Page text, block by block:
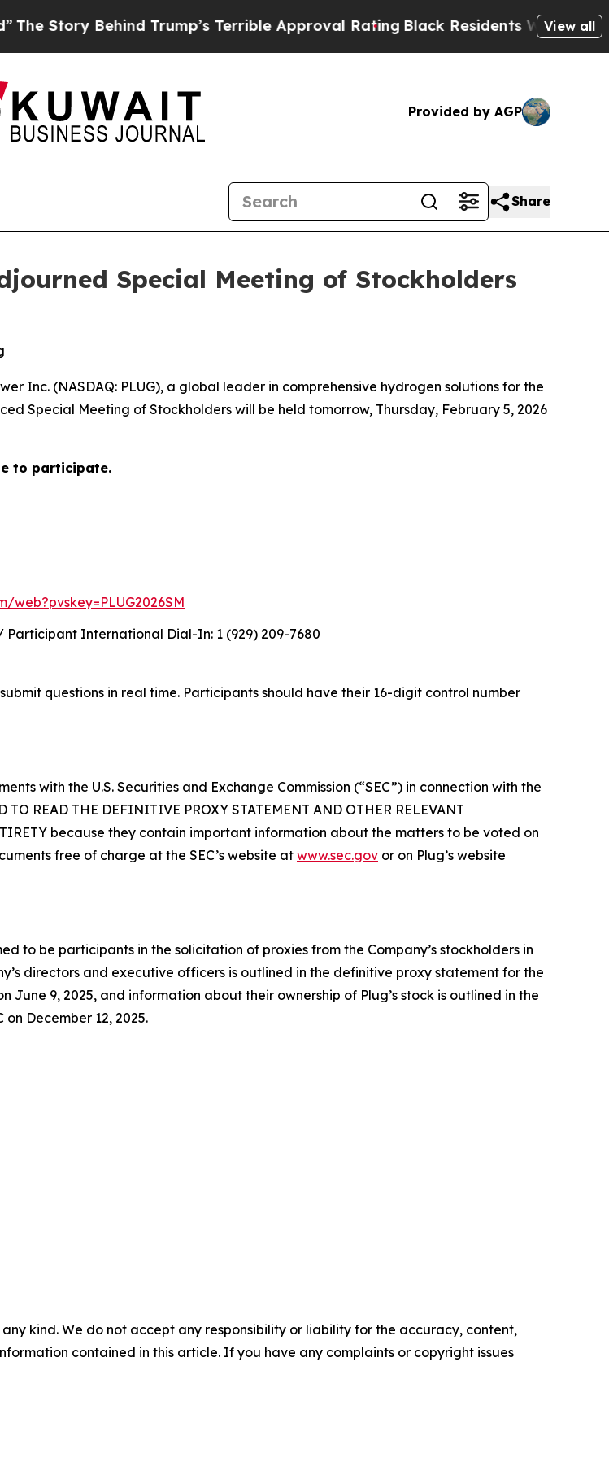
Behind Trump’s Terrible Approval Rating Black Residents Warned ofView all
Provided by AGP
Share
Special Meeting of Stockholders
Inc. (NASDAQ: PLUG), a global leader in comprehensive hydrogen solutions for the
Special Meeting of Stockholders will be held tomorrow, Thursday, February 5, 2026
to participate.
Participant International Dial-In: 1 (929) 209-7680
questions in real time. Participants should have their 16-digit control number
with the U.S. Securities and Exchange Commission (“SEC”) in connection with the
READ THE DEFINITIVE PROXY STATEMENT AND OTHER RELEVANT
because they contain important information about the matters to be voted on
free of charge at the SEC’s website at www.sec.gov or on Plug’s website
to be participants in the solicitation of proxies from the Company’s stockholders in
directors and executive officers is outlined in the definitive proxy statement for the
June 9, 2025, and information about their ownership of Plug’s stock is outlined in the
December 12, 2025.
kind. We do not accept any responsibility or liability for the accuracy, content,
contained in this article. If you have any complaints or copyright issues